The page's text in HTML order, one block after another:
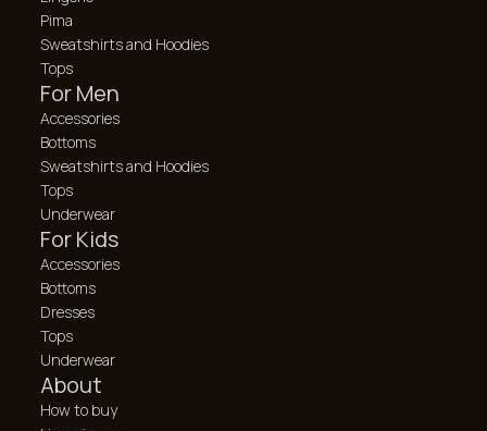
Pima
Sweatshirts and Hoodies
Tops
For Men
Accessories
Bottoms
Sweatshirts and Hoodies
Tops
Underwear
For Kids
Accessories
Bottoms
Dresses
Tops
Underwear
About
How to buy